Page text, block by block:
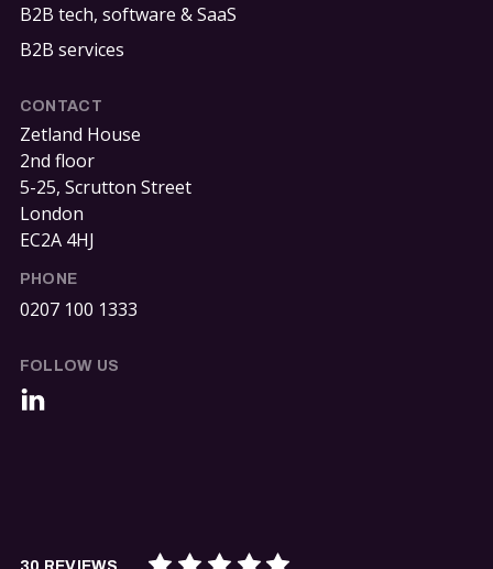
B2B tech, software & SaaS
B2B services
CONTACT
Zetland House
2nd floor
5-25, Scrutton Street
London
EC2A 4HJ
PHONE
0207 100 1333
FOLLOW US
LinkedIn